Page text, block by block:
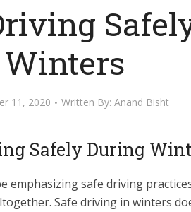
Winters
11, 2020 Written By: Anand Bisht
Safely During
emphasizing safe driving
Safe driving in winters